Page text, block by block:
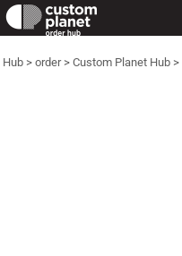
Hub > order > Custom Planet Hub >